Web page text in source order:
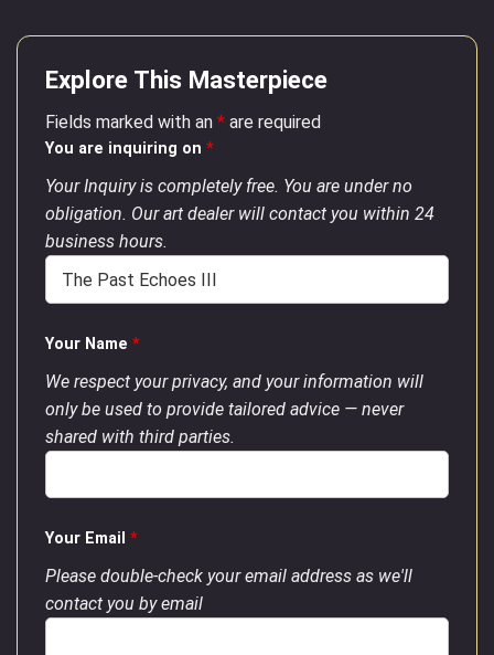
Explore This Masterpiece
Fields marked with an * are required
You are inquiring on *
Your Inquiry is completely free. You are under no
obligation. Our art dealer will contact you within 24
business hours.
Your Name *
We respect your privacy, and your information will
only be used to provide tailored advice — never
shared with third parties.
Your Email *
Please double-check your email address as we'll
contact you by email